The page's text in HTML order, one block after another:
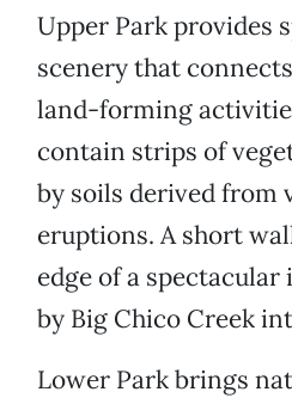
Upper Park provides
scenery that
land-forming
contain strips of
by soils derived from
eruptions. A short
edge of a
by Big Chico Creek
Lower Park brings